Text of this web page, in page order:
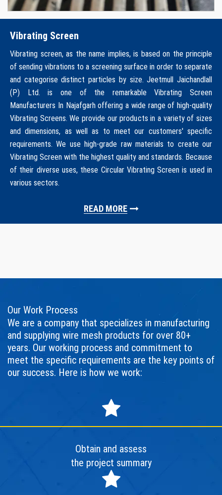
Vibrating Screen
Vibrating screen, as the name implies, is based on the principle
of sending vibrations to a screening surface in order to separate
and categorise distinct particles by size. Jeetmull Jaichandlall
(P) Ltd. is one of the remarkable Vibrating Screen
Manufacturers In Najafgarh offering a wide range of high-quality
Vibrating Screens. We provide our products in a variety of sizes
and dimensions, as well as to meet our customers' specific
requirements. We use high-grade raw materials to create our
Vibrating Screen with the highest quality and standards. Because
of their diverse uses, these Circular Vibrating Screen is used in
various sectors.
READ MORE
Our Work Process
We are a company that specializes in manufacturing
and supplying wire mesh products for over 80+
years. Our working process and commitment to
meet the specific requirements are the key points of
our success. Here is how we work:
Obtain and assess
the project summary